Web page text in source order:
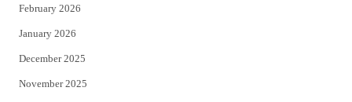
February 2026
January 2026
December 2025
November 2025